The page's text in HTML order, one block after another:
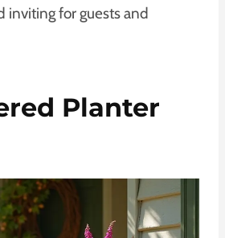
inviting for guests and
Planter